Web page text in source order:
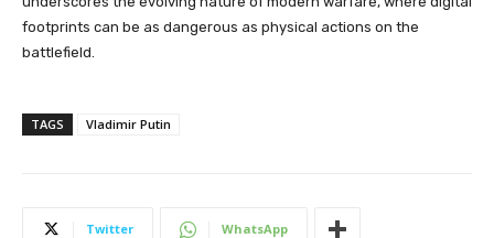
footprints can be as dangerous as physical actions on the
battlefield.
TAGS Vladimir Putin
Twitter WhatsApp